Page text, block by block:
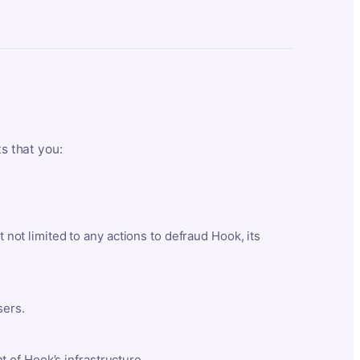
that you:
limited to any actions to defraud Hook, its